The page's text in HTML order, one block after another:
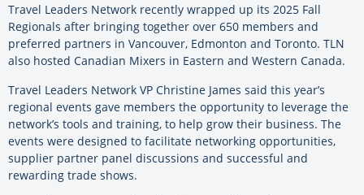
Travel Leaders Network recently wrapped up its 2025 Fall
Regionals after bringing together over 650 members and
preferred partners in Vancouver, Edmonton and Toronto. TLN
also hosted Canadian Mixers in Eastern and Western Canada.
Travel Leaders Network VP Christine James said this year’s
regional events gave members the opportunity to leverage the
network’s tools and training, to help grow their business. The
events were designed to facilitate networking opportunities,
supplier partner panel discussions and successful and
rewarding trade shows.